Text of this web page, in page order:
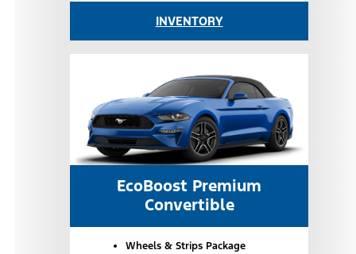
INVENTORY
EcoBoost Premium
Convertible
Wheels & Strips Package